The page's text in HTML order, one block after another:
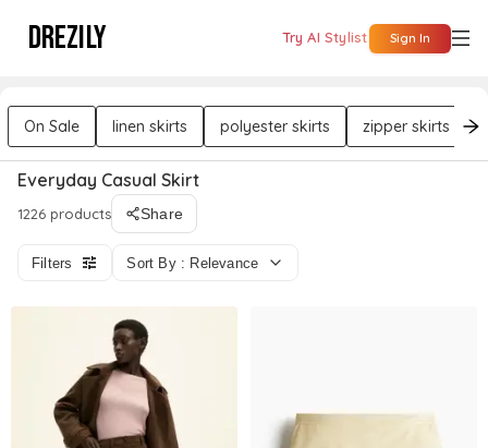
DREZILY Try AI Stylist Sign In
On Sale linen skirts polyester skirts zipper skirts
Everyday Casual Skirt
1226 products Share
Filters Sort By : Relevance